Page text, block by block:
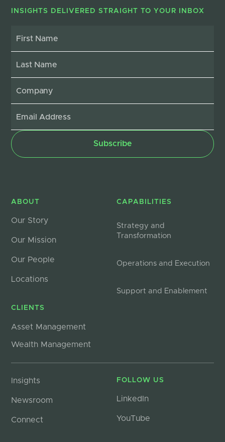
INSIGHTS DELIVERED STRAIGHT TO YOUR INBOX
ABOUT
Our Story
Our Mission
Our People
Locations
CLIENTS
Asset Management
Wealth Management
CAPABILITIES
Strategy and
Transformation
Operations and Execution
Support and Enablement
Insights
Newsroom
Connect
FOLLOW US
LinkedIn
YouTube